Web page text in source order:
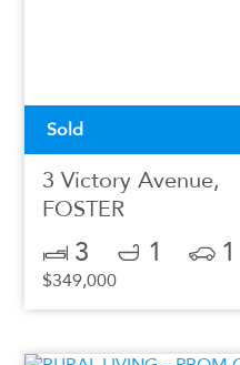
Sold
3 Victory Avenue,
FOSTER
3 1 1
$349,000